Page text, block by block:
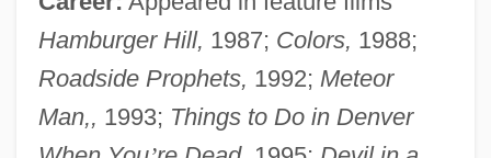
Hamburger Hill, 1987; Colors, 1988;
Roadside Prophets, 1992; Meteor
Man,, 1993; Things to Do in Denver